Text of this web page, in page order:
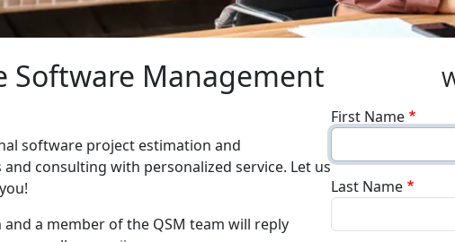
Software Management
software project estimation and
consulting with personalized service. Let us
a member of the QSM team will reply
First Name
Last Name